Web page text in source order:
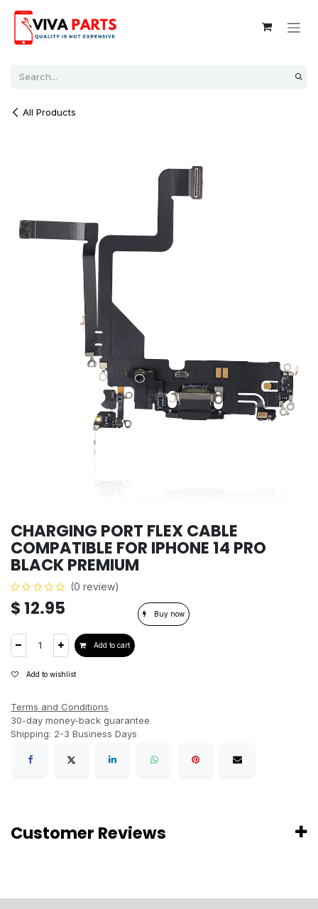
All Products
CHARGING PORT FLEX CABLE
COMPATIBLE FOR IPHONE 14 PRO
BLACK PREMIUM
(0 review)
$ 12.95
Add to cart
Buy now
Add to wishlist
Terms and Conditions
30-day money-back guarantee
Shipping: 2-3 Business Days
Customer Reviews